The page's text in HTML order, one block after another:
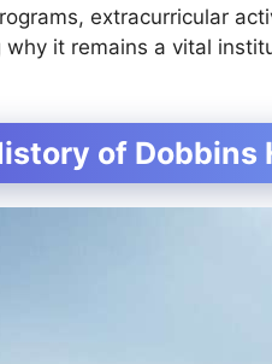
extracurricular
why it remains a vital
of Dobbins